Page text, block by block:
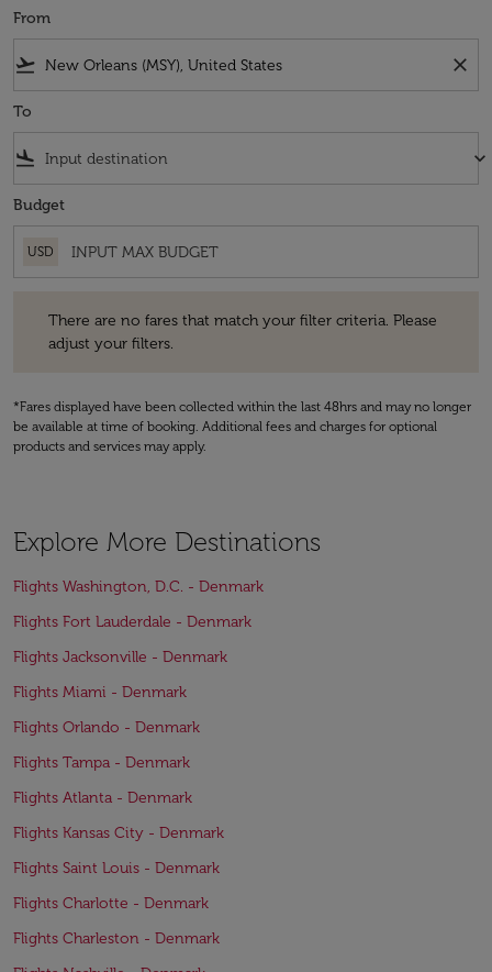
From
flight_takeoff close
To
flight_land keyboard_arrow_down
Budget
USD
There are no fares that match your filter criteria. Please
adjust your filters.
*Fares displayed have been collected within the last 48hrs and may no longer
be available at time of booking. Additional fees and charges for optional
products and services may apply.
Explore More Destinations
Flights Washington, D.C. - Denmark
Flights Fort Lauderdale - Denmark
Flights Jacksonville - Denmark
Flights Miami - Denmark
Flights Orlando - Denmark
Flights Tampa - Denmark
Flights Atlanta - Denmark
Flights Kansas City - Denmark
Flights Saint Louis - Denmark
Flights Charlotte - Denmark
Flights Charleston - Denmark